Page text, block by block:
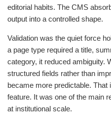
editorial habits. The CMS
output into a controlled shape.
Validation was the quiet force
a page type required a title,
category, it reduced ambiguity.
structured fields rather than
became more predictable.
feature. It was one of the main
at institutional scale.